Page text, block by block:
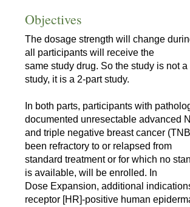
Objectives
The dosage strength will change
all participants will receive the
same study drug. So the study is not a
study, it is a 2-part study.
In both parts, participants with
documented unresectable advanced
and triple negative breast cancer
been refractory to or relapsed from
standard treatment or for which no
is available, will be enrolled. In
Dose Expansion, additional
receptor [HR]-positive human